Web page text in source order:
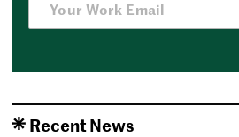
Recent News